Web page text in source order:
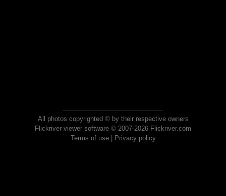
All photos copyrighted © by their respective owners
Flickriver viewer software © 2007-2026 Flickriver.com
Terms of use| Privacy policy